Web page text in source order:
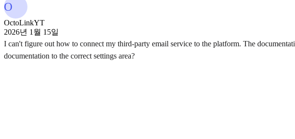
O
OctoLinkYT
2026년 1월 15일
I can't figure out how to connect my third-party email service to the platform. The
documentation to the correct settings area?